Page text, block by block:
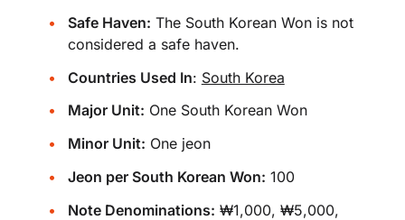
Safe Haven: The South Korean Won is not
considered a safe haven.
Countries Used In: South Korea
Major Unit: One South Korean Won
Minor Unit: One jeon
Jeon per South Korean Won: 100
Note Denominations: ₩1,000, ₩5,000,